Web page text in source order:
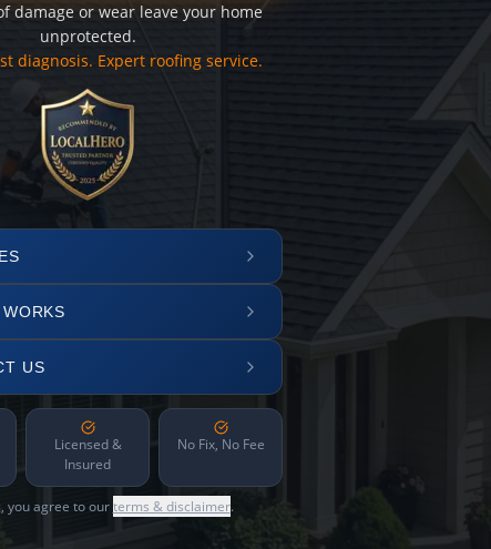
damage or wear leave your home
unprotected.
diagnosis. Expert roofing service.
US
Licensed &
Insured
No Fix, No Fee
you agree to ourterms & disclaimer.